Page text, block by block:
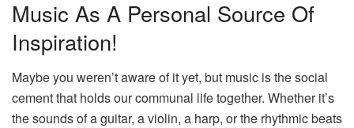
Music As A Personal Source Of
Inspiration!
Maybe you weren’t aware of it yet, but music is the social
cement that holds our communal life together. Whether it’s
the sounds of a guitar, a violin, a harp, or the rhythmic beats